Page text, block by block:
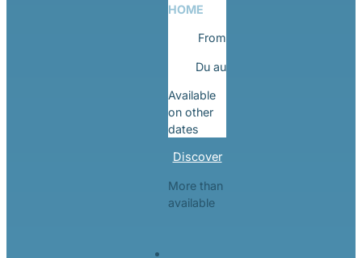
HOME
From
Du au
Available
on other
dates
Discover
More than
available